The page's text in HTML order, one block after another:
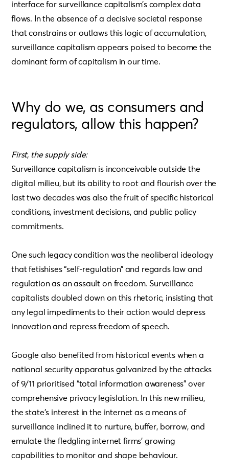
interface for surveillance capitalism’s complex data
flows. In the absence of a decisive societal response
that constrains or outlaws this logic of accumulation,
surveillance capitalism appears poised to become the
dominant form of capitalism in our time.
Why do we, as consumers and
regulators, allow this happen?
First, the supply side:
Surveillance capitalism is inconceivable outside the
digital milieu, but its ability to root and flourish over the
last two decades was also the fruit of specific historical
conditions, investment decisions, and public policy
commitments.
One such legacy condition was the neoliberal ideology
that fetishises “self-regulation” and regards law and
regulation as an assault on freedom. Surveillance
capitalists doubled down on this rhetoric, insisting that
any legal impediments to their action would depress
innovation and repress freedom of speech.
Google also benefited from historical events when a
national security apparatus galvanized by the attacks
of 9/11 prioritised “total information awareness” over
comprehensive privacy legislation. In this new milieu,
the state’s interest in the internet as a means of
surveillance inclined it to nurture, buffer, borrow, and
emulate the fledgling internet firms’ growing
capabilities to monitor and shape behaviour.